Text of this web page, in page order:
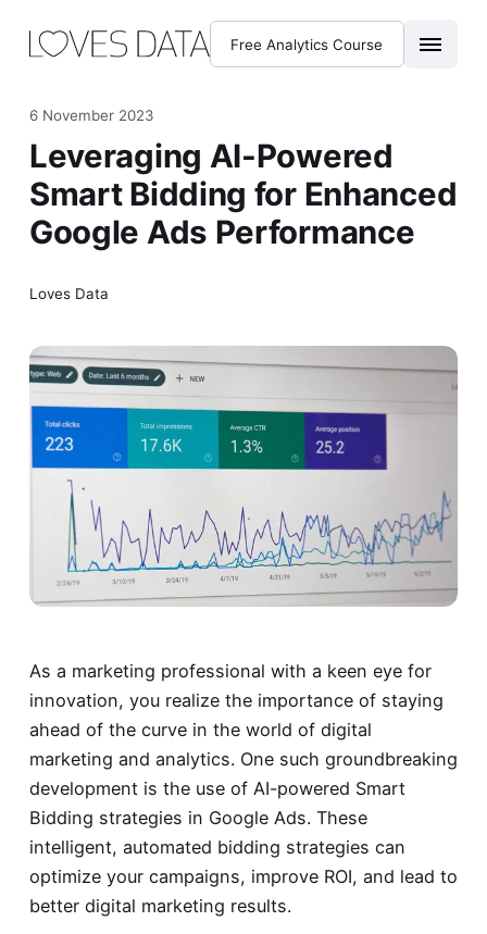
Free Analytics Course
6 November 2023
Leveraging AI-Powered
Smart Bidding for Enhanced
Google Ads Performance
Loves Data
As a marketing professional with a keen eye for
innovation, you realize the importance of staying
ahead of the curve in the world of digital
marketing and analytics. One such groundbreaking
development is the use of AI-powered Smart
Bidding strategies in Google Ads. These
intelligent, automated bidding strategies can
optimize your campaigns, improve ROI, and lead to
better digital marketing results.